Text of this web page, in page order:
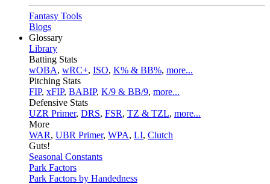
Fantasy Tools
Blogs
Glossary
Library
Batting Stats
wOBA, wRC+, ISO, K% & BB%, more...
Pitching Stats
FIP, xFIP, BABIP, K/9 & BB/9, more...
Defensive Stats
UZR Primer, DRS, FSR, TZ & TZL, more...
More
WAR, UBR Primer, WPA, LI, Clutch
Guts!
Seasonal Constants
Park Factors
Park Factors by Handedness